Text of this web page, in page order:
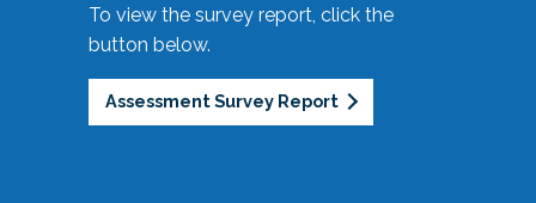
To view the survey report, click the
button below.
Assessment Survey Report